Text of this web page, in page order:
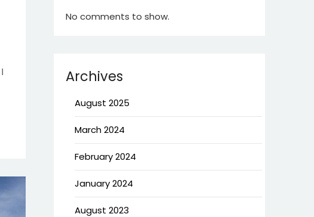
No comments to show.
Archives
August 2025
March 2024
February 2024
January 2024
August 2023